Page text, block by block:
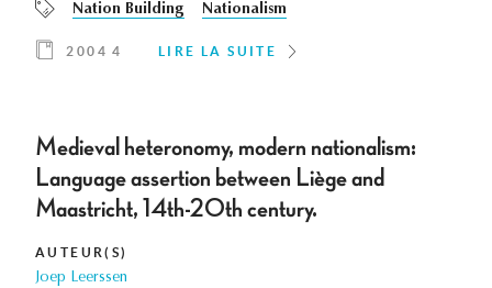
Nation Building
Nationalism
2004 4 LIRE LA SUITE
Medieval heteronomy, modern nationalism:
Language assertion between Liège and
Maastricht, 14th-20th century.
AUTEUR(S)
Joep Leerssen